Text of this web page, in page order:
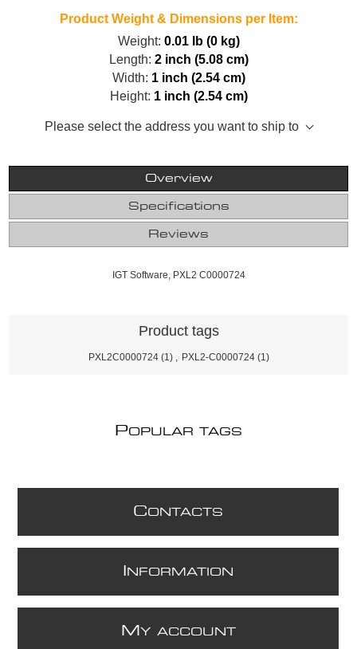
Product Weight & Dimensions per Item:
Weight: 0.01 lb (0 kg)
Length: 2 inch (5.08 cm)
Width: 1 inch (2.54 cm)
Height: 1 inch (2.54 cm)
Please select the address you want to ship to
Overview
Specifications
Reviews
IGT Software, PXL2 C0000724
Product tags
PXL2C0000724 (1) PXL2-C0000724 (1)
POPULAR TAGS
CONTACTS
NFORMATION
M Y ACCOUNT